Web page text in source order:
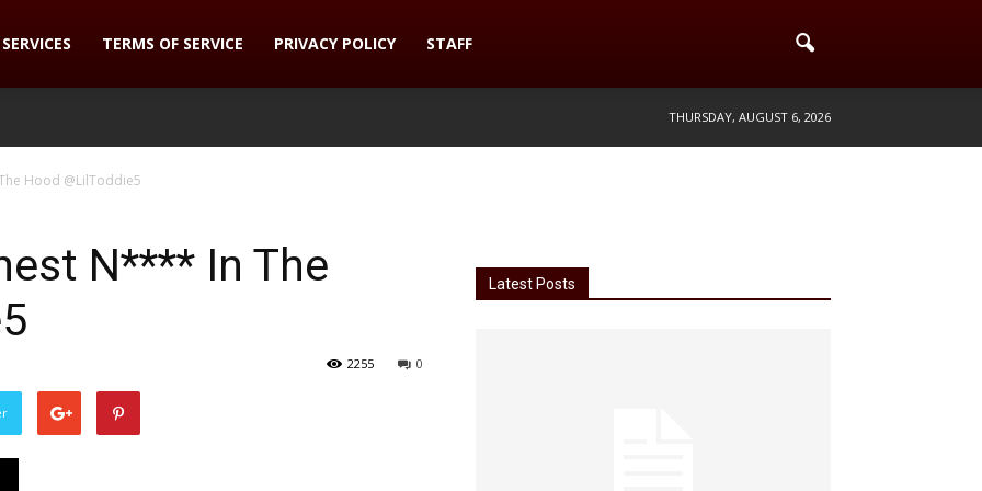
SERVICES TERMS OF SERVICE PRIVACY POLICY STAFF
THURSDAY, AUGUST 6, 2026
Hood @LilToddie5
N**** In The
0
2255
Latest Posts